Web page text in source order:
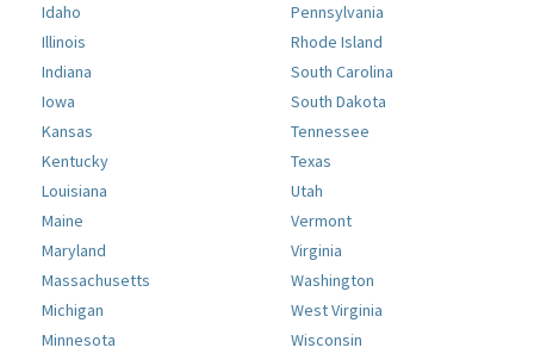
Idaho
Illinois
Indiana
Iowa
Kansas
Kentucky
Louisiana
Maine
Maryland
Massachusetts
Michigan
Minnesota
Pennsylvania
Rhode Island
South Carolina
South Dakota
Tennessee
Texas
Utah
Vermont
Virginia
Washington
West Virginia
Wisconsin